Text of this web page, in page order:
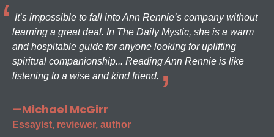
It’s impossible to fall into Ann Rennie’s company without
learning a great deal. In The Daily Mystic, she is a warm
and hospitable guide for anyone looking for uplifting
spiritual companionship... Reading Ann Rennie is like
listening to a wise and kind friend.
—Michael McGirr
Essayist, reviewer, author